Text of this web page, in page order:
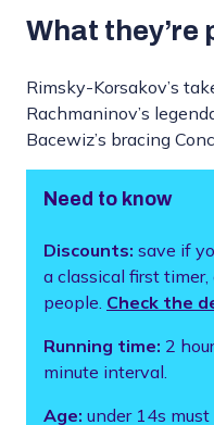
What they’re
Rimsky-Korsakov’s
Rachmaninov’s
Bacewiz’s bracing
Need to know
Discounts: save if
a classical first timer,
people. Check the
Running time: 2
minute interval.
Age: under 14s